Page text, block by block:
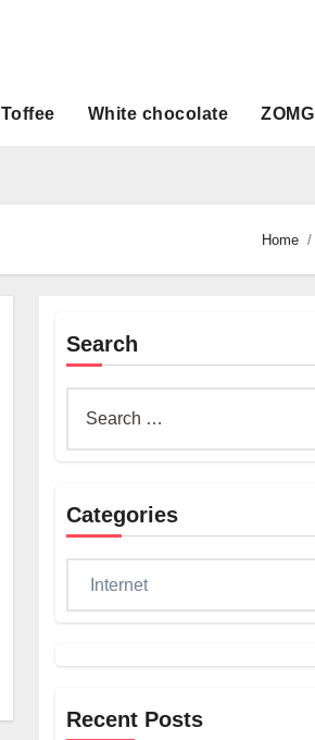
Toffee White chocolate
Home
Search
Categories
Recent Posts